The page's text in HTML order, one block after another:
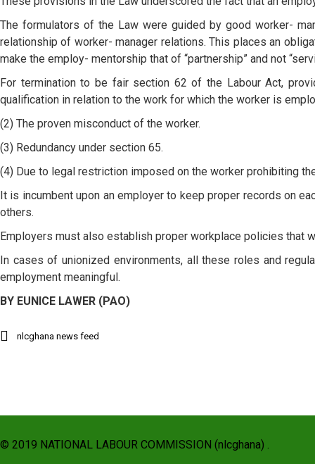
The formulators of the Law were guided by good worker-
relationship of worker- manager relations. This places an
make the employ- mentorship that of “partnership” and not
For termination to be fair section 62 of the Labour Act,
qualification in relation to the work for which the worker is
(2) The proven misconduct of the worker.
(3) Redundancy under section 65.
(4) Due to legal restriction imposed on the worker prohibiting
It is incumbent upon an employer to keep proper records on
others.
Employers must also establish proper workplace policies that
In cases of unionized environments, all these roles and
employment meaningful.
BY EUNICE LAWER (PAO)
nlcghana news feed
© 2019 NATIONAL LABOUR COMMISSION (nlcghana) .